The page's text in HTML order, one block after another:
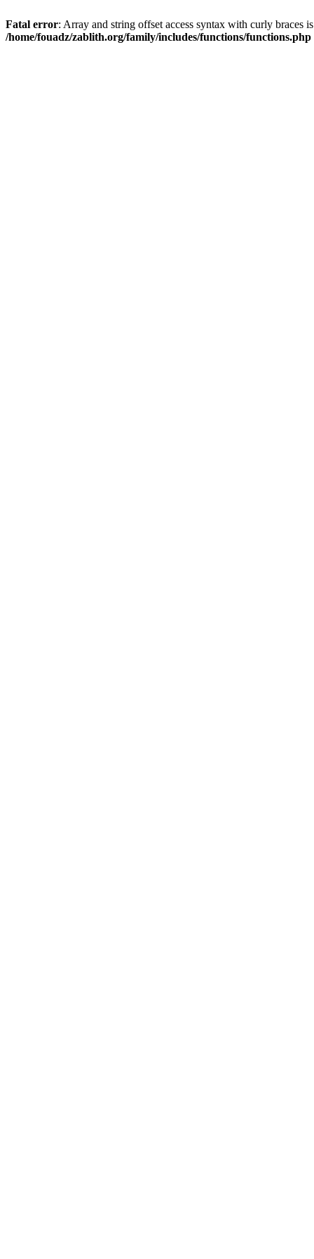
Fatal error: Array and string offset access syntax with curly braces
/home/fouadz/zablith.org/family/includes/functions/functions.php